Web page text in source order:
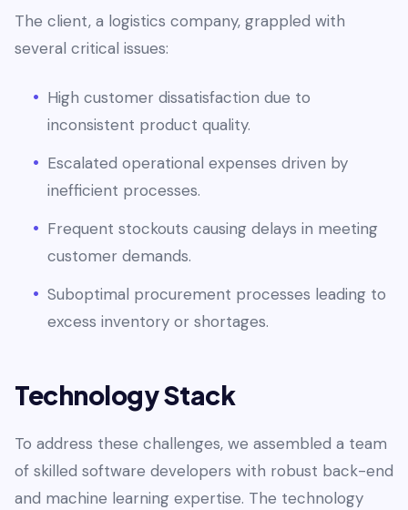
The client, a logistics company, grappled with
several critical issues:
High customer dissatisfaction due to
inconsistent product quality.
Escalated operational expenses driven by
inefficient processes.
Frequent stockouts causing delays in meeting
customer demands.
Suboptimal procurement processes leading to
excess inventory or shortages.
Technology Stack
To address these challenges, we assembled a team
of skilled software developers with robust back-end
and machine learning expertise. The technology